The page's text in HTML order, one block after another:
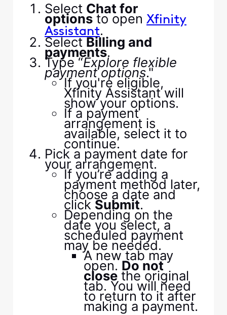
Select Chat for
optionsto open Xfinity
Assistant.
SelectBilling and
payments.
Type “Explore flexible
payment options."
If you're eligible,
Xfinity Assistant will
show your options.
If a payment
arrangement is
available, select it to
continue.
Pick a payment date for
your arrangement.
If you’re adding a
payment method later,
choose a date and
click Submit.
Depending on the
date you select, a
scheduled payment
may be needed.
A new tab may
open.Do not
closethe original
tab. You will need
to return to it after
making a payment.